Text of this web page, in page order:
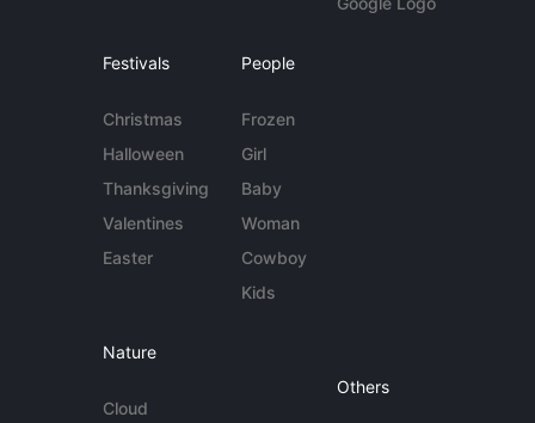
Festivals
Christmas
Halloween
Thanksgiving
Valentines
Easter
People
Frozen
Girl
Baby
Woman
Cowboy
Kids
Nature
Cloud
Others